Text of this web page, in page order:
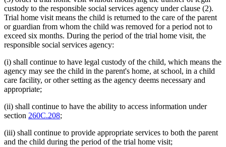
custody to the responsible social services agency under clause (2).
Trial home visit means the child is returned to the care of the parent
or guardian from whom the child was removed for a period not to
exceed six months. During the period of the trial home visit, the
responsible social services agency:
(i) shall continue to have legal custody of the child, which means the
agency may see the child in the parent's home, at school, in a child
care facility, or other setting as the agency deems necessary and
appropriate;
(ii) shall continue to have the ability to access information under
section 260C.208;
(iii) shall continue to provide appropriate services to both the parent
and the child during the period of the trial home visit;